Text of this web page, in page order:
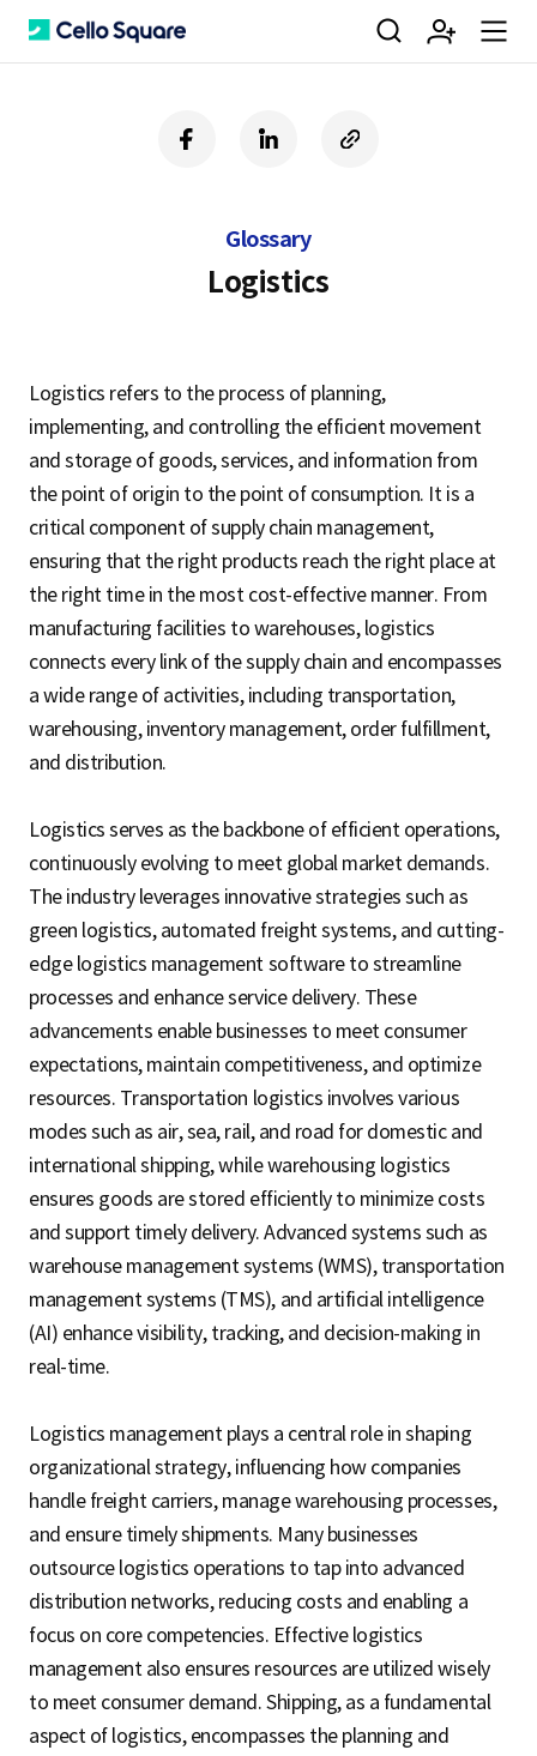
C
q
u
a
r
e
검 회 m
f
a
i
e
i
c
o
Glossary
Logistics
Logistics refers to the process of planning,
implementing, and controlling the efficient movement
and storage of goods, services, and information from
the point of origin to the point of consumption. It is a
critical component of supply chain management,
ensuring that the right products reach the right place at
the right time in the most cost-effective manner. From
manufacturing facilities to warehouses, logistics
connects every link of the supply chain and encompasses
a wide range of activities, including transportation,
warehousing, inventory management, order fulfillment,
and distribution.
Logistics serves as the backbone of efficient operations,
continuously evolving to meet global market demands.
The industry leverages innovative strategies such as
green logistics, automated freight systems, and cutting-
edge logistics management software to streamline
processes and enhance service delivery. These
advancements enable businesses to meet consumer
expectations, maintain competitiveness, and optimize
resources. Transportation logistics involves various
modes such as air, sea, rail, and road for domestic and
international shipping, while warehousing logistics
ensures goods are stored efficiently to minimize costs
and support timely delivery. Advanced systems such as
warehouse management systems (WMS), transportation
management systems (TMS), and artificial intelligence
(AI) enhance visibility, tracking, and decision-making in
real-time.
Logistics management plays a central role in shaping
organizational strategy, influencing how companies
handle freight carriers, manage warehousing processes,
and ensure timely shipments. Many businesses
outsource logistics operations to tap into advanced
distribution networks, reducing costs and enabling a
focus on core competencies. Effective logistics
management also ensures resources are utilized wisely
to meet consumer demand. Shipping, as a fundamental
aspect of logistics, encompasses the planning and